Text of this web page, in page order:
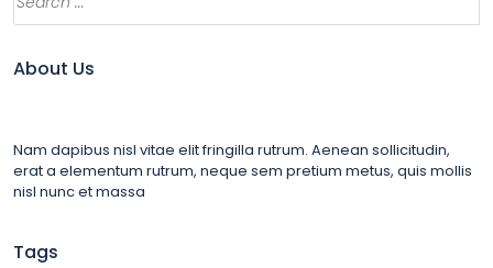
About Us
Nam dapibus nisl vitae elit fringilla rutrum. Aenean sollicitudin,
erat a elementum rutrum, neque sem pretium metus, quis mollis
nisl nunc et massa
Tags